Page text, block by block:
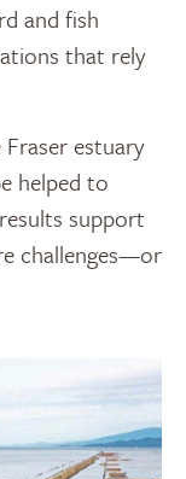
and fish
that rely
estuary
helped to
support
challenges—or